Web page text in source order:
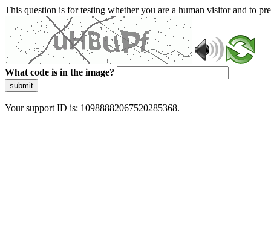
This question is for testing whether you are a human visitor and to
What code is in the image?
submit
Your support ID is: 10988882067520285368.